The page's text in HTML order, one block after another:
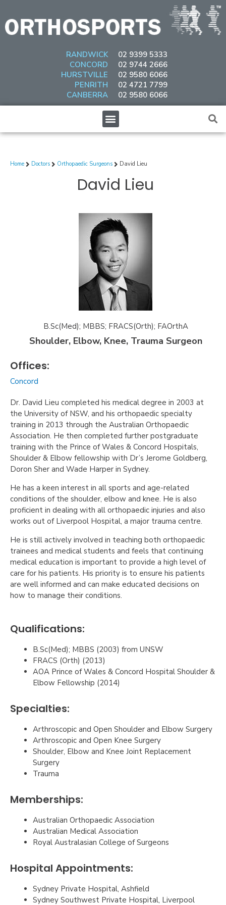
content
RANDWICK
CONCORD
HURSTVILLE
PENRITH
CANBERRA
02 9399 5333
02 9744 2666
02 9580 6066
02 4721 7799
02 9580 6066
Menu
Home Doctors Orthopaedic Surgeons David Lieu
David Lieu
B.Sc(Med); MBBS; FRACS(Orth); FAOrthA
Shoulder, Elbow, Knee, Trauma Surgeon
Offices:
Concord
Dr. David Lieu completed his medical degree in 2003 at
the University of NSW, and his orthopaedic specialty
training in 2013 through the Australian Orthopaedic
Association. He then completed further postgraduate
training with the Prince of Wales & Concord Hospitals,
Shoulder & Elbow fellowship with Dr’s Jerome Goldberg,
Doron Sher and Wade Harper in Sydney.
He has a keen interest in all sports and age-related
conditions of the shoulder, elbow and knee. He is also
proficient in dealing with all orthopaedic injuries and also
works out of Liverpool Hospital, a major trauma centre.
He is still actively involved in teaching both orthopaedic
trainees and medical students and feels that continuing
medical education is important to provide a high level of
care for his patients. His priority is to ensure his patients
are well informed and can make educated decisions on
how to manage their conditions.
Qualifications:
B.Sc(Med); MBBS (2003) from UNSW
FRACS (Orth) (2013)
AOA Prince of Wales & Concord Hospital Shoulder &
Elbow Fellowship (2014)
Specialties:
Arthroscopic and Open Shoulder and Elbow Surgery
Arthroscopic and Open Knee Surgery
Shoulder, Elbow and Knee Joint Replacement
Surgery
Trauma
Memberships:
Australian Orthopaedic Association
Australian Medical Association
Royal Australasian College of Surgeons
Hospital Appointments:
Sydney Private Hospital, Ashfield
Sydney Southwest Private Hospital, Liverpool